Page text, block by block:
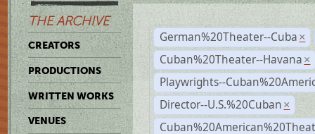
THE ARCHIVE
CREATORS
PRODUCTIONS
WRITTEN WORKS
VENUES
German%20Theater--Cuba ×
Cuban%20Theater--Havana ×
Playwrights--
Director--U.S.%20Cuban ×